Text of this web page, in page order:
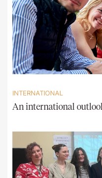
INTERNATIONAL
An international